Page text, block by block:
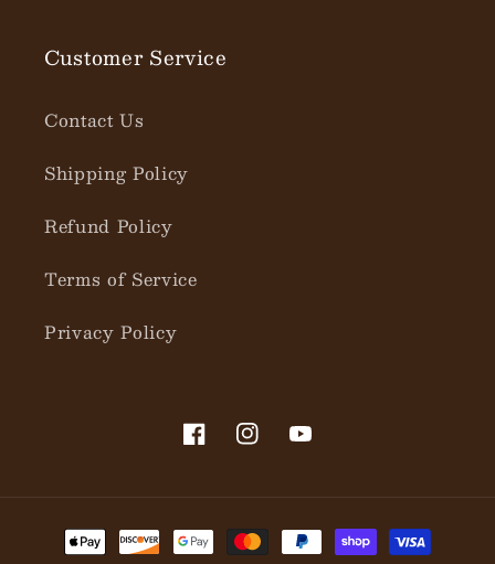
Customer Service
Contact Us
Shipping Policy
Refund Policy
Terms of Service
Privacy Policy
FacebookInstagramYouTube
Payment